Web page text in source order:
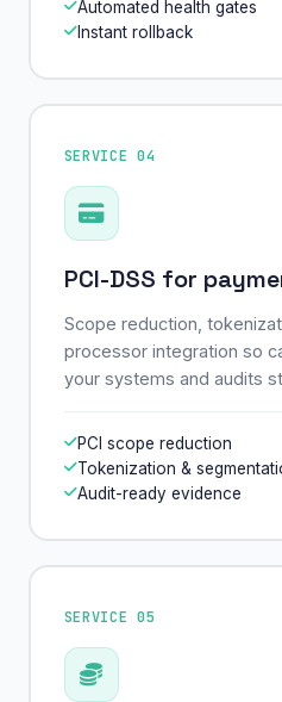
Automated health gates
Instant rollback
SERVICE 04
PCI-DSS for
Scope reduction,
processor integration so
your systems and audits
PCI scope reduction
Tokenization &
Audit-ready evidence
SERVICE 05